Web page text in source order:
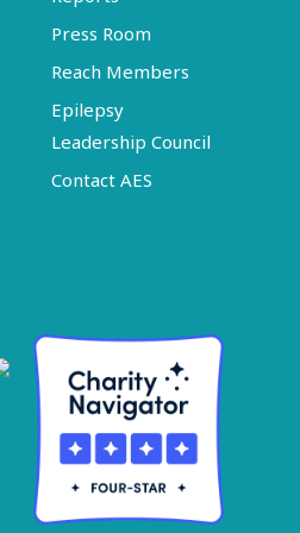
Press Room
Reach Members
Epilepsy
Leadership Council
Contact AES